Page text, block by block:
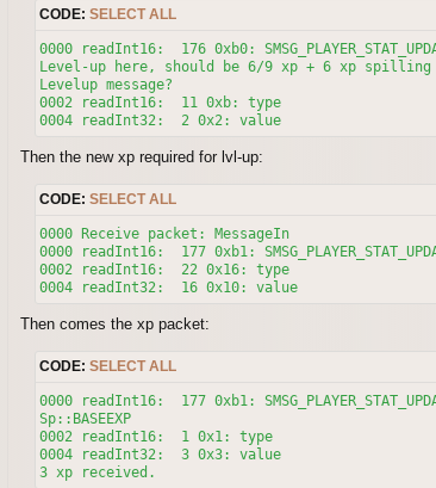
CODE: SELECT ALL
0000 readInt16:  176 0xb0:
Level-up here, should be 6/9 xp + 6 xp
Levelup message?
0002 readInt16:  11 0xb: type
Then the new xp required for lvl-up:
CODE: SELECT ALL
0000 Receive packet: MessageIn
0000 readInt16:  177 0xb1:
0002 readInt16:  22 0x16: type
0004 readInt32:  16 0x10: value
Then comes the xp packet:
CODE: SELECT ALL
0000 readInt16:  177 0xb1:
Sp::BASEEXP
0002 readInt16:  1 0x1: type
0004 readInt32:  3 0x3: value
3 xp received.